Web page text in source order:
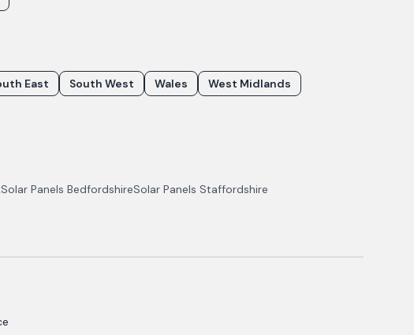
East South West Wales
West Midlands
Solar Panels BedfordshireSolar Panels Staffordshire